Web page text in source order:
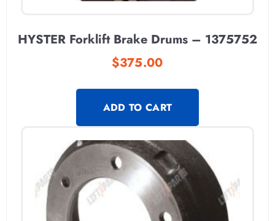
HYSTER Forklift Brake Drums – 1375752
$375.00
ADD TO CART